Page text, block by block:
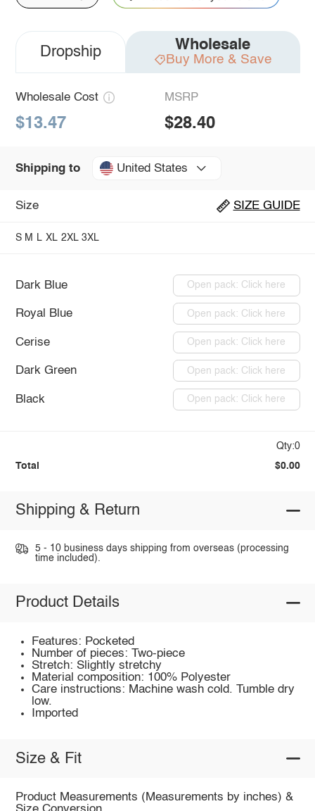
Dropship Wholesale
Buy More & Save
Wholesale Cost
$13.47
MSRP
$28.40
Shipping to United States
Size SIZE GUIDE
S M L XL 2XL 3XL
Dark Blue Open pack: Click here
Royal Blue Open pack: Click here
Cerise Open pack: Click here
Dark Green Open pack: Click here
Black Open pack: Click here
Qty:0
Total $0.00
Shipping & Return
5 - 10 business days shipping from overseas (processing
time included).
Product Details
Features: Pocketed
Number of pieces: Two-piece
Stretch: Slightly stretchy
Material composition: 100% Polyester
Care instructions: Machine wash cold. Tumble dry
low.
Imported
Size & Fit
Product Measurements (Measurements by inches) &